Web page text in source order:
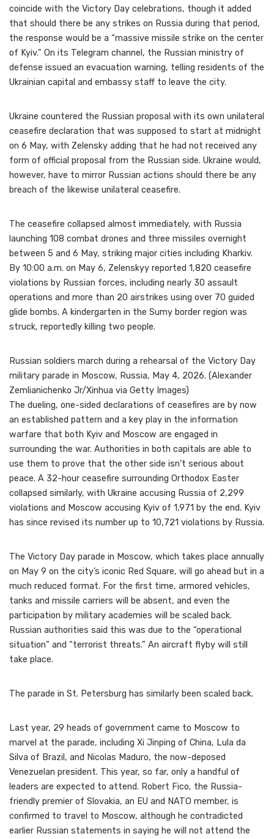
coincide with the Victory Day celebrations, though it added
that should there be any strikes on Russia during that period,
the response would be a “massive missile strike on the center
of Kyiv.” On its Telegram channel, the Russian ministry of
defense issued an evacuation warning, telling residents of the
Ukrainian capital and embassy staff to leave the city.
Ukraine countered the Russian proposal with its own unilateral
ceasefire declaration that was supposed to start at midnight
on 6 May, with Zelensky adding that he had not received any
form of official proposal from the Russian side. Ukraine would,
however, have to mirror Russian actions should there be any
breach of the likewise unilateral ceasefire.
The ceasefire collapsed almost immediately, with Russia
launching 108 combat drones and three missiles overnight
between 5 and 6 May, striking major cities including Kharkiv.
By 10:00 a.m. on May 6, Zelenskyy reported 1,820 ceasefire
violations by Russian forces, including nearly 30 assault
operations and more than 20 airstrikes using over 70 guided
glide bombs. A kindergarten in the Sumy border region was
struck, reportedly killing two people.
Russian soldiers march during a rehearsal of the Victory Day
military parade in Moscow, Russia, May 4, 2026. (Alexander
Zemlianichenko Jr/Xinhua via Getty Images)
The dueling, one-sided declarations of ceasefires are by now
an established pattern and a key play in the information
warfare that both Kyiv and Moscow are engaged in
surrounding the war. Authorities in both capitals are able to
use them to prove that the other side isn’t serious about
peace. A 32-hour ceasefire surrounding Orthodox Easter
collapsed similarly, with Ukraine accusing Russia of 2,299
violations and Moscow accusing Kyiv of 1,971 by the end. Kyiv
has since revised its number up to 10,721 violations by Russia.
The Victory Day parade in Moscow, which takes place annually
on May 9 on the city’s iconic Red Square, will go ahead but in a
much reduced format. For the first time, armored vehicles,
tanks and missile carriers will be absent, and even the
participation by military academies will be scaled back.
Russian authorities said this was due to the “operational
situation” and “terrorist threats.” An aircraft flyby will still
take place.
The parade in St. Petersburg has similarly been scaled back.
Last year, 29 heads of government came to Moscow to
marvel at the parade, including Xi Jinping of China, Lula da
Silva of Brazil, and Nicolas Maduro, the now-deposed
Venezuelan president. This year, so far, only a handful of
leaders are expected to attend. Robert Fico, the Russia-
friendly premier of Slovakia, an EU and NATO member, is
confirmed to travel to Moscow, although he contradicted
earlier Russian statements in saying he will not attend the